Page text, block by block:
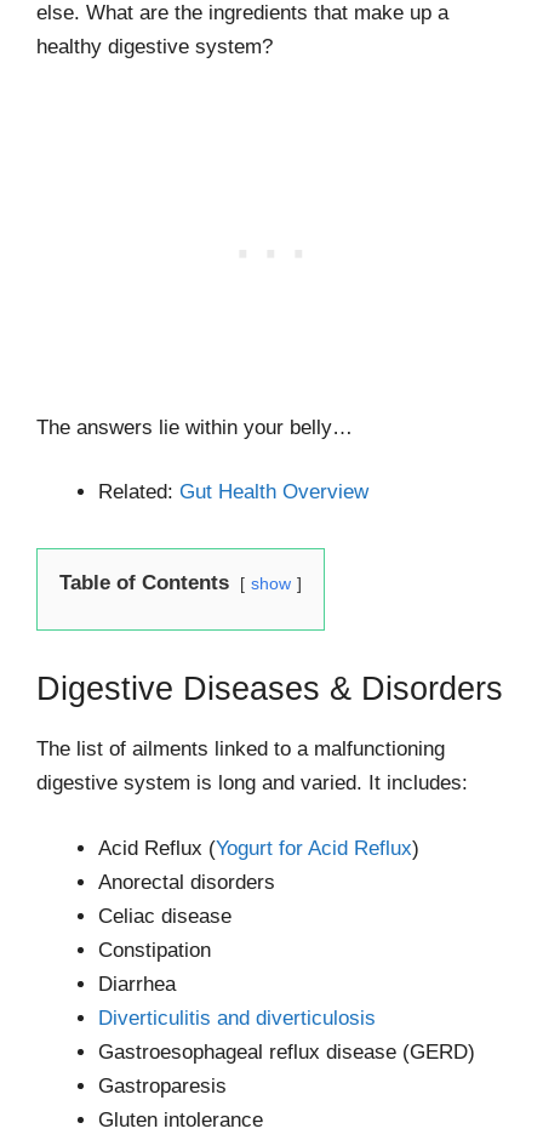
else. What are the ingredients that make up a
healthy digestive system?
The answers lie within your belly…
Related: Gut Health Overview
Table of Contents show
Digestive Diseases & Disorders
The list of ailments linked to a malfunctioning
digestive system is long and varied. It includes:
Acid Reflux (Yogurt for Acid Reflux)
Anorectal disorders
Celiac disease
Constipation
Diarrhea
Diverticulitis and diverticulosis
Gastroesophageal reflux disease (GERD)
Gastroparesis
Gluten intolerance